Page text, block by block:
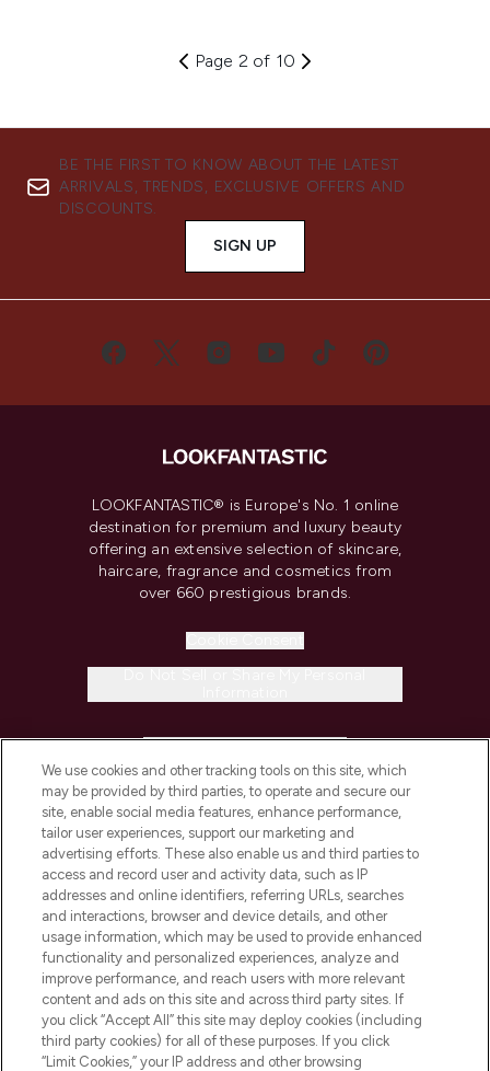
Page 2 of 10
BE THE FIRST TO KNOW ABOUT THE LATEST
ARRIVALS, TRENDS, EXCLUSIVE OFFERS AND
DISCOUNTS.
SIGN UP
LOOKFANTASTIC® is Europe's No. 1 online
destination for premium and luxury beauty
offering an extensive selection of skincare,
haircare, fragrance and cosmetics from
over 660 prestigious brands.
COMPANY INFORMATION
ABOUT LOOKFANTASTIC
STORES AND SALONS
Pay Securely With
We use cookies and other tracking tools on this site, which
may be provided by third parties, to operate and secure our
site, enable social media features, enhance performance,
tailor user experiences, support our marketing and
advertising efforts. These also enable us and third parties to
access and record user and activity data, such as IP
addresses and online identifiers, referring URLs, searches
and interactions, browser and device details, and other
usage information, which may be used to provide enhanced
functionality and personalized experiences, analyze and
improve performance, and reach users with more relevant
content and ads on this site and across third party sites. If
you click “Accept All” this site may deploy cookies (including
third party cookies) for all of these purposes. If you click
“Limit Cookies,” your IP address and other browsing